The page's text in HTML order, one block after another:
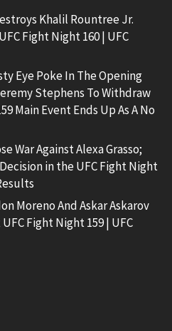
Khalil Rountree Jr.
Fight Night 160 | UFC
Eye Poke In The Opening
Stephens To Withdraw
Main Event Ends Up As A No
War Against Alexa Grasso;
in the UFC Fight Night
Moreno And Askar Askarov
Fight Night 159 | UFC